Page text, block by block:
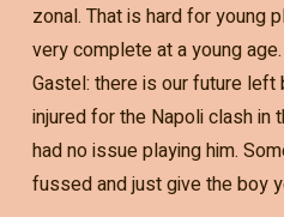
zonal. That is hard for young
very complete at a young
Gastel: there is our future left
injured for the Napoli clash in
had no issue playing him.
fussed and just give the boy